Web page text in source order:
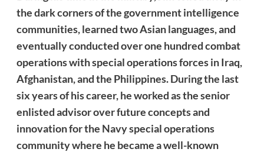
the dark corners of the government intelligence
communities, learned two Asian languages, and
eventually conducted over one hundred combat
operations with special operations forces in Iraq,
Afghanistan, and the Philippines. During the last
six years of his career, he worked as the senior
enlisted advisor over future concepts and
innovation for the Navy special operations
community where he became a well-known